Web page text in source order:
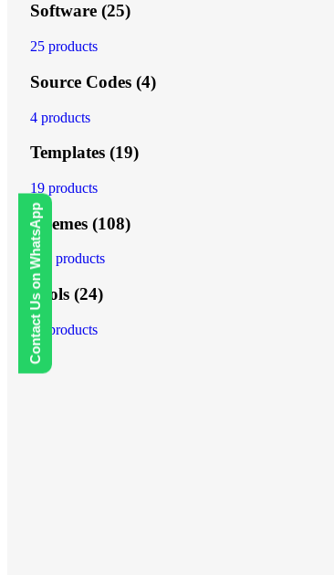
Contact Us on WhatsApp
Software (25)
25 products
Source Codes (4)
4 products
Templates (19)
19 products
Themes (108)
108 products
Tools (24)
24 products